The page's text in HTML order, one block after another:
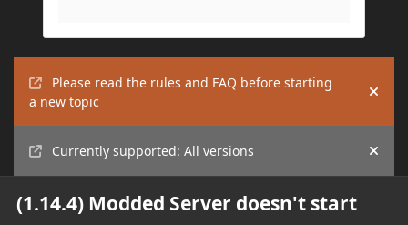
Please read the rules and FAQ before starting
a new topic
Hide
Currently supported: All versions Hide
(1.14.4) Modded Server doesn't start